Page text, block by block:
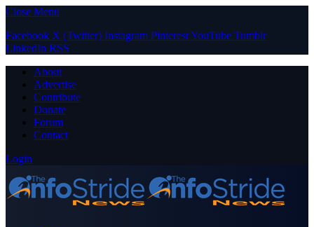
Close Menu
Facebook X (Twitter) Instagram PinterestYouTube Tumblr
LinkedIn RSS
About
Advertise
Contribute
Donate
Forum
Contact
Login